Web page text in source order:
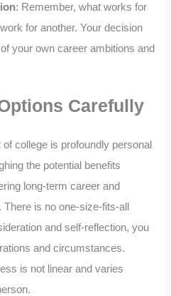
: Remember, what works for
for another. Your decision
your own career ambitions and
Carefully
college is profoundly personal
the potential benefits
long-term career and
There is no one-size-fits-all
and self-reflection, you
and circumstances.
is not linear and varies